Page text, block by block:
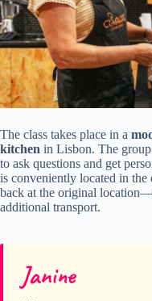
The class takes place in a
kitchen in Lisbon. The
to ask questions and get
is conveniently located in the
back at the original
additional transport.
Janine